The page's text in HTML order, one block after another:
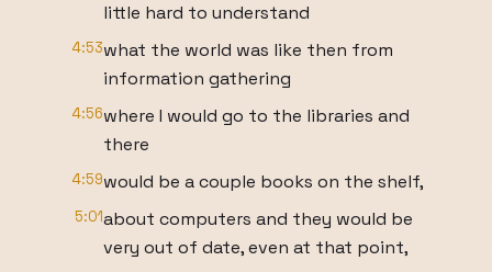
little hard to understand
4:53what the world was like then from
information gathering
4:56where I would go to the libraries and
there
4:59would be a couple books on the shelf,
5:01about computers and they would be
very out of date, even at that point,